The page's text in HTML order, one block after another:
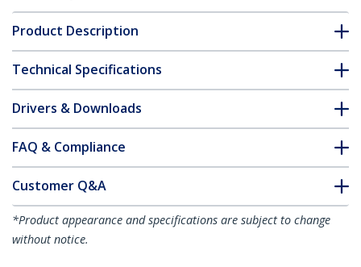
Product Description
Technical Specifications
Drivers & Downloads
FAQ & Compliance
Customer Q&A
*Product appearance and specifications are subject to change
without notice.